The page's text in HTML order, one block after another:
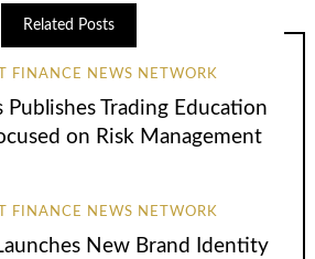
Related Posts
FINANCE NEWS NETWORK
Publishes Trading Education
on Risk Management
FINANCE NEWS NETWORK
New Brand Identity